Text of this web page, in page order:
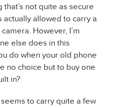
not quite as secure
actually allowed to carry a
However, I’m
else does in this
do when your old phone
no choice but to buy one
in?
to carry quite a few